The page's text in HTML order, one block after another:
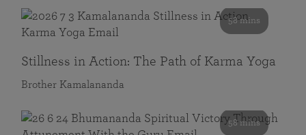
58 mins
Stillness in Action: The Path of Karma Yoga
Brother Kamalananda
58 mins